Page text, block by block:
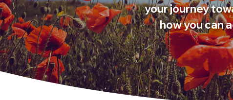
your journey
how you can